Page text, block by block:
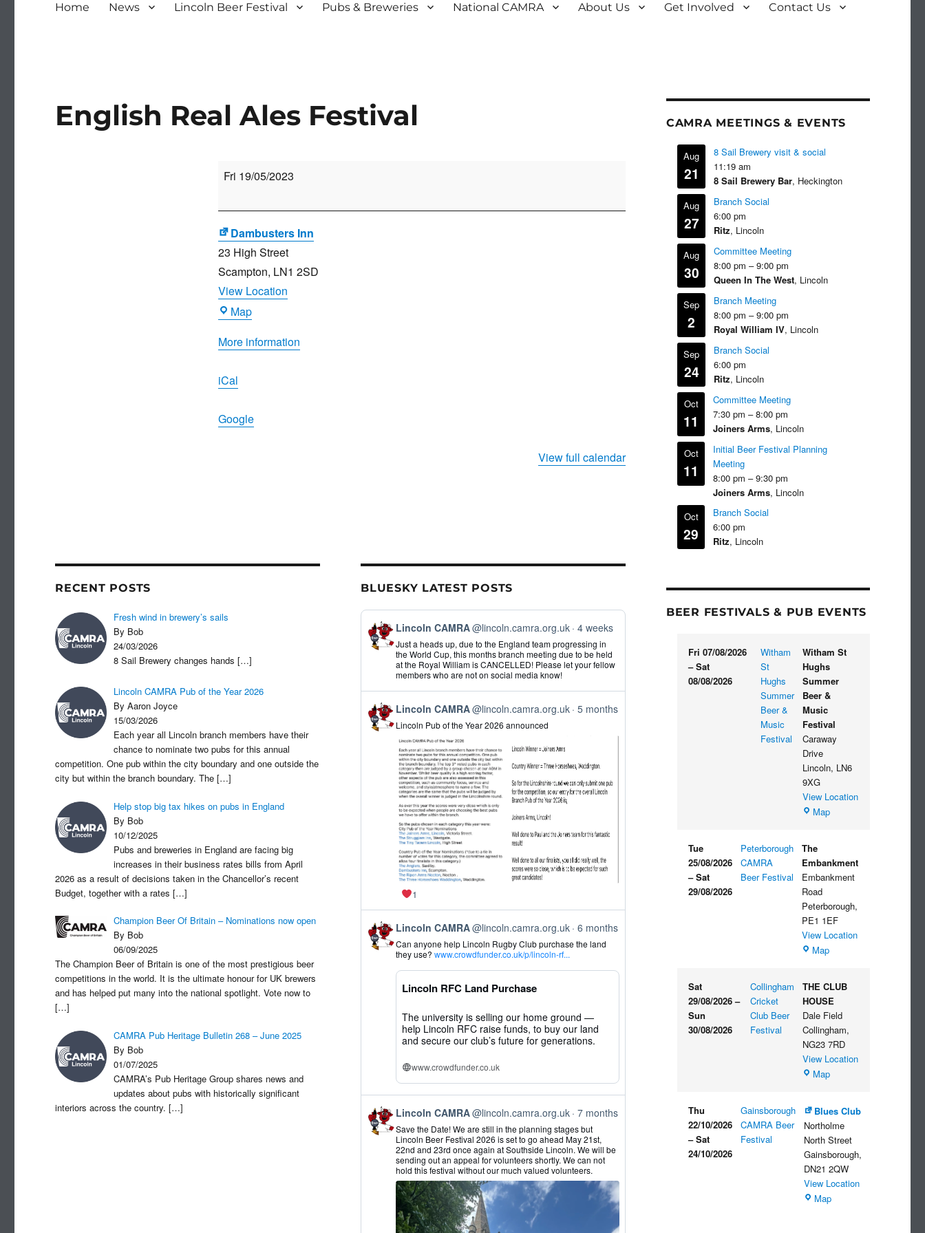
Home News Lincoln Beer Festival Pubs & Breweries National CAMRA About Us Get Involved Contact Us
English Real Ales Festival
English
Ales
Festival
Fri 19/05/2023
Dambusters Inn
23 High Street
Scampton, LN1 2SD
View Location
MapDambusters
More information
iCal
Google
View full calendar
RECENT POSTS
Fresh wind in brewery’s sails
By Bob
24/03/2026
8 Sail Brewery changes hands […]
Lincoln CAMRA Pub of the Year 2026
By Aaron Joyce
15/03/2026
Each year all Lincoln branch members have their
chance to nominate two pubs for this annual
competition. One pub within the city boundary and one outside the
city but within the branch boundary. The[…]
Help stop big tax hikes on pubs in England
By Bob
10/12/2025
Pubs and breweries in England are facing big
increases in their business rates bills from April
2026 as a result of decisions taken in the Chancellor’s recent
Budget, together with a rates[…]
Champion Beer Of Britain – Nominations now open
By Bob
06/09/2025
The Champion Beer of Britain is one of the most prestigious beer
competitions in the world. It is the ultimate honour for UK brewers
and has helped put many into the national spotlight. Vote now to
[…]
CAMRA Pub Heritage Bulletin 268 – June 2025
By Bob
01/07/2025
CAMRA’s Pub Heritage Group shares news and
updates about pubs with historically significant
interiors across the country.[…]
BLUESKY LATEST POSTS
View
post
by
CAMRA
Bluesky
Lincoln CAMRA@lincoln.camra.org.uk 4 weeks
Just a heads up, due to the England team progressing in
the World Cup, this months branch meeting due to be held
at the Royal William is CANCELLED! Please let your fellow
members who are not on social media know!
View
post
by
CAMRA
Bluesky
Lincoln CAMRA@lincoln.camra.org.uk 5 months
Lincoln Pub of the Year 2026 announced
1
View
post
by
CAMRA
Lincoln CAMRA@lincoln.camra.org.uk 6 months
Can anyone help Lincoln Rugby Club purchase the land
they use?www.crowdfunder.co.uk/p/lincoln-rf...
Lincoln RFC Land Purchase
The university is selling our home ground —
help Lincoln RFC raise funds, to buy our land
and secure our club’s future for generations.
www.crowdfunder.co.uk
View
post
by
CAMRA
Bluesky
Lincoln CAMRA@lincoln.camra.org.uk 7 months
Save the Date! We are still in the planning stages but
Lincoln Beer Festival 2026 is set to go ahead May 21st,
22nd and 23rd once again at Southside Lincoln. We will be
sending out an appeal for volunteers shortly. We can not
hold this festival without our much valued volunteers.
CAMRA MEETINGS & EVENTS
Aug
21
8 Sail Brewery visit & social
11:19 am
8 Sail Brewery Bar, Heckington
Aug
27
Branch Social
6:00 pm
Ritz, Lincoln
Aug
30
Committee Meeting
8:00 pm – 9:00 pm
Queen In The West, Lincoln
Sep
2
Branch Meeting
8:00 pm – 9:00 pm
Royal William IV, Lincoln
Sep
24
Branch Social
6:00 pm
Ritz, Lincoln
Oct
11
Committee Meeting
7:30 pm – 8:00 pm
Joiners Arms, Lincoln
Oct
11
Initial Beer Festival Planning
Meeting
8:00 pm – 9:30 pm
Joiners Arms, Lincoln
Oct
29
Branch Social
6:00 pm
Ritz, Lincoln
BEER FESTIVALS & PUB EVENTS
Fri 07/08/2026
– Sat
08/08/2026
Witham
St
Hughs
Summer
Beer &
Music
Festival
Witham St
Hughs
Summer
Beer &
Music
Festival
Caraway
Drive
Lincoln, LN6
9XG
View Location
MapWitham
Beer
&
Festival
Tue
25/08/2026
– Sat
29/08/2026
Peterborough
CAMRA
Beer Festival
The
Embankment
Embankment
Road
Peterborough,
PE1 1EF
View Location
MapThe
Sat
29/08/2026 –
Sun
30/08/2026
Collingham
Cricket
Club Beer
Festival
THE CLUB
HOUSE
Dale Field
Collingham,
NG23 7RD
View Location
MapTHE
Thu
22/10/2026
– Sat
24/10/2026
Gainsborough
CAMRA Beer
Festival
Blues Club
Northolme
North Street
Gainsborough,
DN21 2QW
View Location
MapBlues